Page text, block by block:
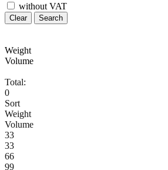
without VAT
Clear Search
Weight
Volume
Total:
0
Sort
Weight
Volume
33
33
66
99